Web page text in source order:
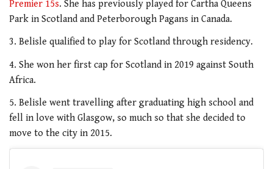
Premier 15s. She has previously played for Cartha Queens
Park in Scotland and Peterborough Pagans in Canada.
3. Belisle qualified to play for Scotland through residency.
4. She won her first cap for Scotland in 2019 against South
Africa.
5. Belisle went travelling after graduating high school and
fell in love with Glasgow, so much so that she decided to
move to the city in 2015.